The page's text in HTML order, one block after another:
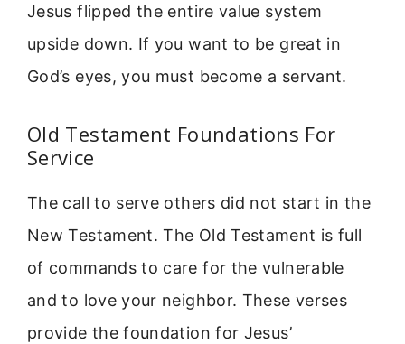
Jesus flipped the entire value system
upside down. If you want to be great in
God’s eyes, you must become a servant.
Old Testament Foundations For
Service
The call to serve others did not start in the
New Testament. The Old Testament is full
of commands to care for the vulnerable
and to love your neighbor. These verses
provide the foundation for Jesus’